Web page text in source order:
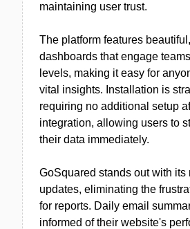
maintaining user trust.
The platform features
dashboards that engage teams
levels, making it easy for
vital insights. Installation is
requiring no additional setup
integration, allowing users to
their data immediately.
GoSquared stands out with its
updates, eliminating the
for reports. Daily email
informed of their website's